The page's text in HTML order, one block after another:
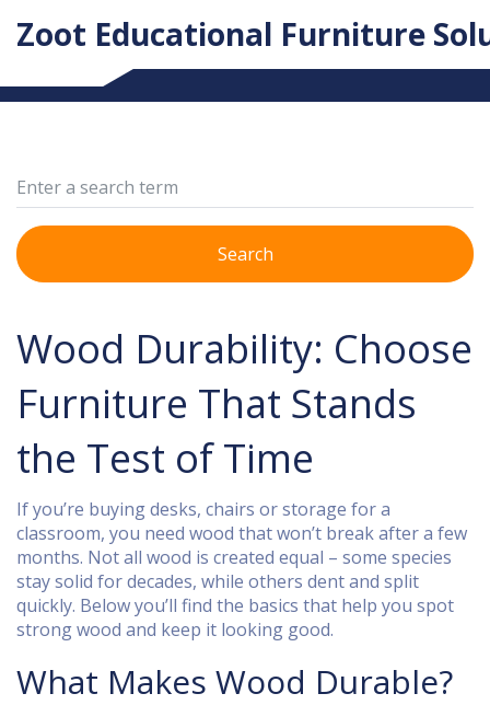
Zoot Educational Furniture
Search
Wood Durability: Choose
Furniture That Stands
the Test of Time
If you’re buying desks, chairs or storage for a
classroom, you need wood that won’t break after a few
months. Not all wood is created equal – some species
stay solid for decades, while others dent and split
quickly. Below you’ll find the basics that help you spot
strong wood and keep it looking good.
What Makes Wood Durable?